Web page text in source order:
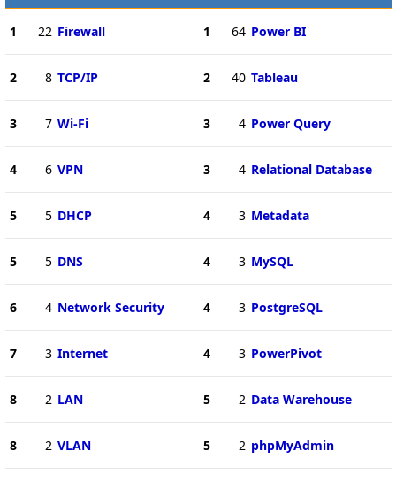
1 22 Firewall
2 8 TCP/IP
3 7 Wi-Fi
4 6 VPN
5 5 DHCP
5 5 DNS
6 4 Network Security
7 3 Internet
8 2 LAN
8 2 VLAN
1 64 Power BI
2 40 Tableau
3 4 Power Query
3 4 Relational Database
4 3 Metadata
4 3 MySQL
4 3 PostgreSQL
4 3 PowerPivot
5 2 Data Warehouse
5 2 phpMyAdmin